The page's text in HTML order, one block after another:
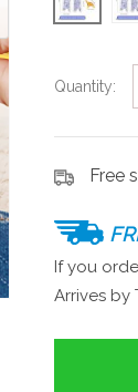
Quantity:
Free
If you
Arrives by